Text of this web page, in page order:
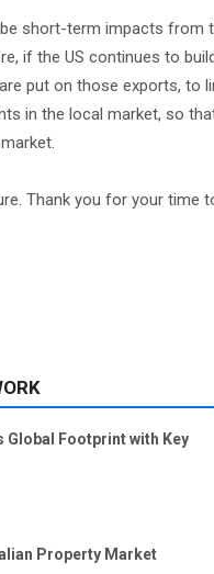
short-term impacts
if the US continues to
put on those exports, to
in the local market, so
Thank you for your time